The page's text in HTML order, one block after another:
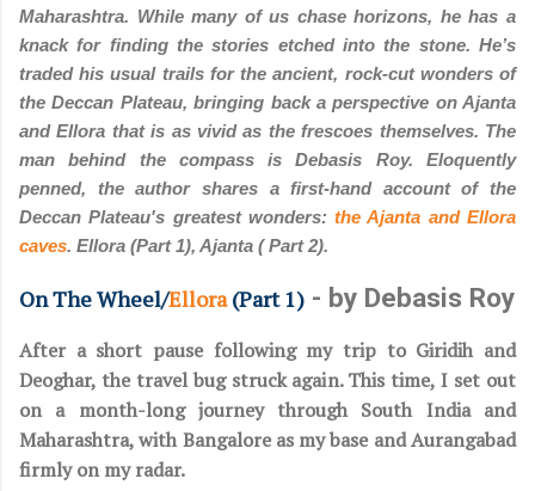
Maharashtra. While many of us chase horizons, he has a
knack for finding the stories etched into the stone. He’s
traded his usual trails for the ancient, rock-cut wonders of
the Deccan Plateau, bringing back a perspective on Ajanta
and Ellora that is as vivid as the frescoes themselves. The
man behind the compass is Debasis Roy. Eloquently
penned, the author shares a first-hand account of the
Deccan Plateau's greatest wonders:the Ajanta and Ellora
caves. Ellora (Part 1), Ajanta ( Part 2).
On The Wheel/Ellora(Part 1) - by Debasis Roy
After a short pause following my trip to Giridih and
Deoghar, the travel bug struck again. This time, I set out
on a month-long journey through South India and
Maharashtra, with Bangalore as my base and Aurangabad
firmly on my radar.